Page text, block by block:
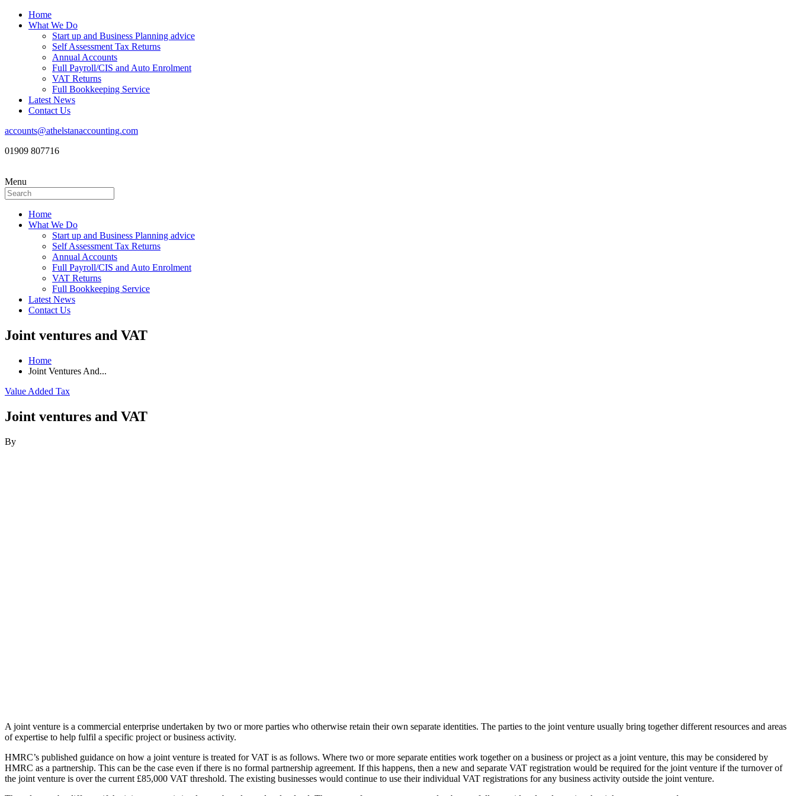
Home
What We Do
Start up and Business Planning advice
Self Assessment Tax Returns
Annual Accounts
Full Payroll/CIS and Auto Enrolment
VAT Returns
Full Bookkeeping Service
Latest News
Contact Us
accounts@athelstanaccounting.com
01909 807716
Menu
Home
What We Do
Start up and Business Planning advice
Self Assessment Tax Returns
Annual Accounts
Full Payroll/CIS and Auto Enrolment
VAT Returns
Full Bookkeeping Service
Latest News
Contact Us
Joint ventures and VAT
Home
Joint Ventures And...
Value Added Tax
Joint ventures and VAT
By
A joint venture is a commercial enterprise undertaken by two or more parties who otherwise retain their own separate identities. The parties to the joint venture usually bring together different resources and areas
of expertise to help fulfil a specific project or business activity.
HMRC’s published guidance on how a joint venture is treated for VAT is as follows. Where two or more separate entities work together on a business or project as a joint venture, this may be considered by
HMRC as a partnership. This can be the case even if there is no formal partnership agreement. If this happens, then a new and separate VAT registration would be required for the joint venture if the turnover of
the joint venture is over the current £85,000 VAT threshold. The existing businesses would continue to use their individual VAT registrations for any business activity outside the joint venture.